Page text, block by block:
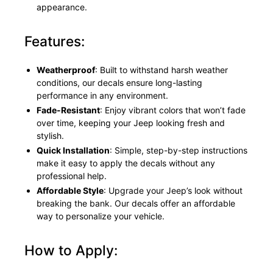
appearance.
Features:
Weatherproof: Built to withstand harsh weather
conditions, our decals ensure long-lasting
performance in any environment.
Fade-Resistant: Enjoy vibrant colors that won’t fade
over time, keeping your Jeep looking fresh and
stylish.
Quick Installation: Simple, step-by-step instructions
make it easy to apply the decals without any
professional help.
Affordable Style: Upgrade your Jeep’s look without
breaking the bank. Our decals offer an affordable
way to personalize your vehicle.
How to Apply: